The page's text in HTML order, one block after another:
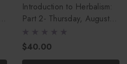
Introduction to Herbalism:
Part 2- Thursday, August
$40.00